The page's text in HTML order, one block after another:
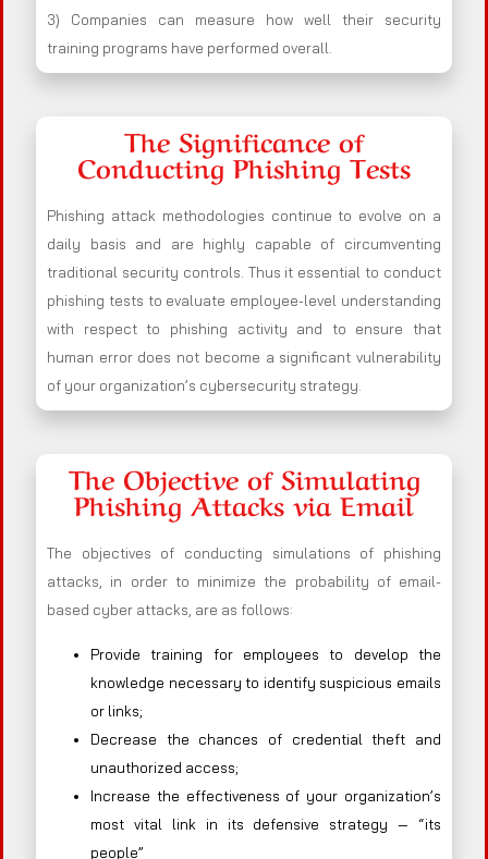
3) Companies can measure how well their security
training programs have performed overall.
The Significance of
Conducting Phishing Tests
Phishing attack methodologies continue to evolve on a
daily basis and are highly capable of circumventing
traditional security controls. Thus it essential to conduct
phishing tests to evaluate employee-level understanding
with respect to phishing activity and to ensure that
human error does not become a significant vulnerability
of your organization’s cybersecurity strategy.
The Objective of Simulating
Phishing Attacks via Email
The objectives of conducting simulations of phishing
attacks, in order to minimize the probability of email-
based cyber attacks, are as follows:
Provide training for employees to develop the
knowledge necessary to identify suspicious emails
or links;
Decrease the chances of credential theft and
unauthorized access;
Increase the effectiveness of your organization’s
most vital link in its defensive strategy — “its
people”